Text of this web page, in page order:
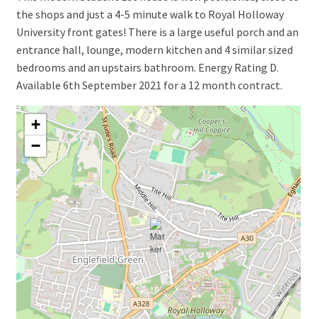
the shops and just a 4-5 minute walk to Royal Holloway
University front gates! There is a large useful porch and an
entrance hall, lounge, modern kitchen and 4 similar sized
bedrooms and an upstairs bathroom. Energy Rating D.
Available 6th September 2021 for a 12 month contract.
+
−